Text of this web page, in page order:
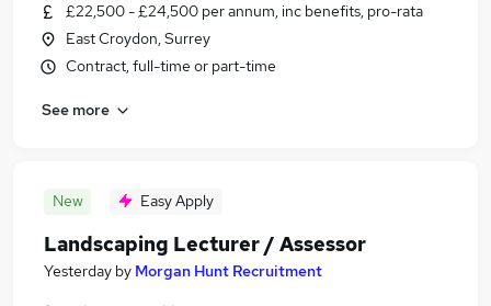
£22,500 - £24,500 per annum, inc benefits, pro-rata
East Croydon, Surrey
Contract, full-time or part-time
See more
New Easy Apply
Landscaping Lecturer / Assessor
Yesterday by Morgan Hunt Recruitment